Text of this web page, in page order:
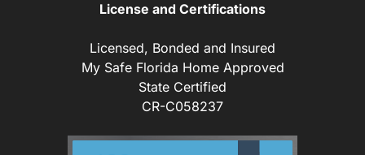
License and Certifications
Licensed, Bonded and Insured
My Safe Florida Home Approved
State Certified
CR-C058237